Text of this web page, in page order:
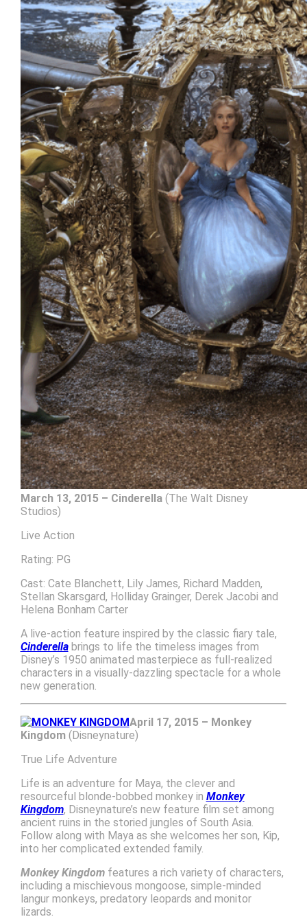
March 13, 2015 – Cinderella(The Walt Disney
Studios)
Live Action
Rating: PG
Cast: Cate Blanchett, Lily James, Richard Madden,
Stellan Skarsgard, Holliday Grainger, Derek Jacobi and
Helena Bonham Carter
A live-action feature inspired by the classic fiary tale,
Cinderellabrings to life the timeless images from
Disney’s 1950 animated masterpiece as full-realized
characters in a visually-dazzling spectacle for a whole
new generation.
April 17, 2015 – Monkey
Kingdom(Disneynature)
True Life Adventure
Life is an adventure for Maya, the clever and
resourceful blonde-bobbed monkey in Monkey
Kingdom, Disneynature’s new feature film set among
ancient ruins in the storied jungles of South Asia.
Follow along with Maya as she welcomes her son, Kip,
into her complicated extended family.
Monkey Kingdomfeatures a rich variety of characters,
including a mischievous mongoose, simple-minded
langur monkeys, predatory leopards and monitor
lizards.